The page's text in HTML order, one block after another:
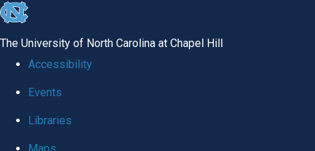
skip
global
The University of North Carolina at Chapel Hill
Accessibility
Events
Libraries